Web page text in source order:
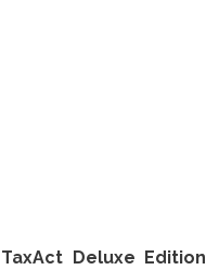
TaxAct Deluxe Edition